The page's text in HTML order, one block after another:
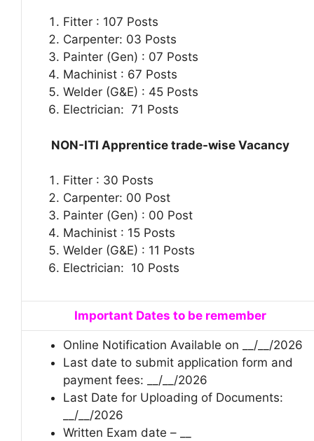
Fitter : 107 Posts
Carpenter: 03 Posts
Painter (Gen) : 07 Posts
Machinist : 67 Posts
Welder (G&E) : 45 Posts
Electrician: 71 Posts
NON-ITI Apprentice trade-wise Vacancy
Fitter : 30 Posts
Carpenter: 00 Post
Painter (Gen) : 00 Post
Machinist : 15 Posts
Welder (G&E) : 11 Posts
Electrician: 10 Posts
Important Dates to be remember
Online Notification Available on __/__/2026
Last date to submit application form and
payment fees: __/__/2026
Last Date for Uploading of Documents:
__/__/2026
Written Exam date – __